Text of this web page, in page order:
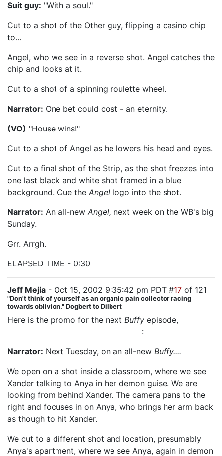
Suit guy: "With a soul."
Cut to a shot of the Other guy, flipping a casino chip
to...
Angel, who we see in a reverse shot. Angel catches the
chip and looks at it.
Cut to a shot of a spinning roulette wheel.
Narrator: One bet could cost - an eternity.
(VO) "House wins!"
Cut to a shot of Angel as he lowers his head and eyes.
Cut to a final shot of the Strip, as the shot freezes into
one last black and white shot framed in a blue
background. Cue the Angel logo into the shot.
Narrator: An all-new Angel, next week on the WB's big
Sunday.
Grr. Arrgh.
ELAPSED TIME - 0:30
Jeff Mejia - Oct 15, 2002 9:35:42 pm PDT #17 of 121
"Don't think of yourself as an organic pain collector racing
towards oblivion." Dogbert to Dilbert
Here is the promo for the next Buffy episode,
:
Narrator: Next Tuesday, on an all-new Buffy....
We open on a shot inside a classroom, where we see
Xander talking to Anya in her demon guise. We are
looking from behind Xander. The camera pans to the
right and focuses in on Anya, who brings her arm back
as though to hit Xander.
We cut to a different shot and location, presumably
Anya's apartment, where we see Anya, again in demon